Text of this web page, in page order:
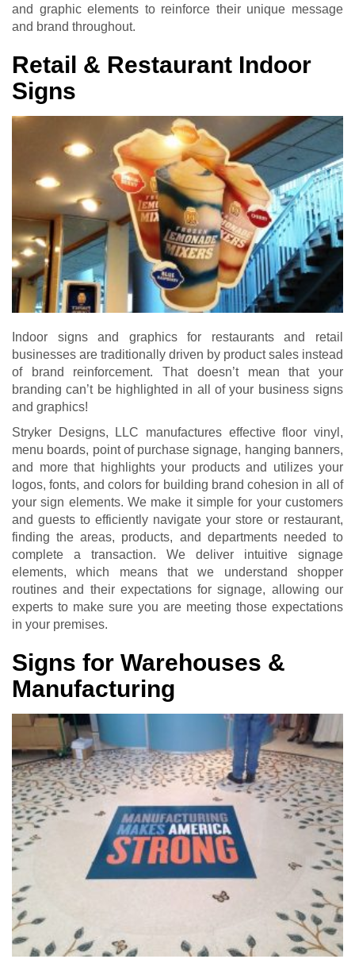
and graphic elements to reinforce their unique message
and brand throughout.
Retail & Restaurant Indoor
Signs
Indoor signs and graphics for restaurants and retail
businesses are traditionally driven by product sales instead
of brand reinforcement. That doesn’t mean that your
branding can’t be highlighted in all of your business signs
and graphics!
Stryker Designs, LLC manufactures effective floor vinyl,
menu boards, point of purchase signage, hanging banners,
and more that highlights your products and utilizes your
logos, fonts, and colors for building brand cohesion in all of
your sign elements. We make it simple for your customers
and guests to efficiently navigate your store or restaurant,
finding the areas, products, and departments needed to
complete a transaction. We deliver intuitive signage
elements, which means that we understand shopper
routines and their expectations for signage, allowing our
experts to make sure you are meeting those expectations
in your premises.
Signs for Warehouses &
Manufacturing